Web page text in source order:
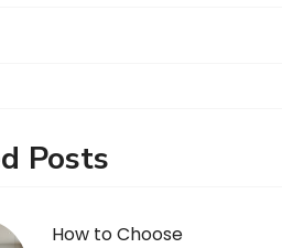
Posts
How to Choose